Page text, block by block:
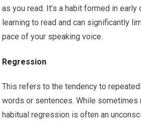
as you read. It’s a habit formed in early
learning to read and can significantly
pace of your speaking voice.
Regression
This refers to the tendency to
words or sentences. While sometimes
habitual regression is often an